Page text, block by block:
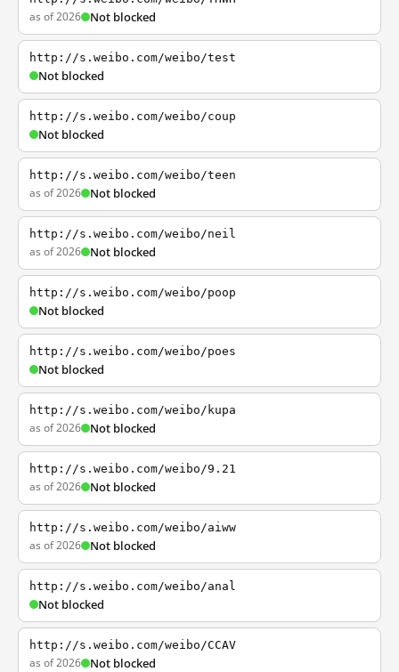
as of 2026 Not blocked
http://s.weibo.com/weibo/test
Not blocked
http://s.weibo.com/weibo/coup
Not blocked
http://s.weibo.com/weibo/teen
as of 2026 Not blocked
http://s.weibo.com/weibo/neil
as of 2026 Not blocked
http://s.weibo.com/weibo/poop
Not blocked
http://s.weibo.com/weibo/poes
Not blocked
http://s.weibo.com/weibo/kupa
as of 2026 Not blocked
http://s.weibo.com/weibo/9.21
as of 2026 Not blocked
http://s.weibo.com/weibo/aiww
as of 2026 Not blocked
http://s.weibo.com/weibo/anal
Not blocked
http://s.weibo.com/weibo/CCAV
as of 2026 Not blocked